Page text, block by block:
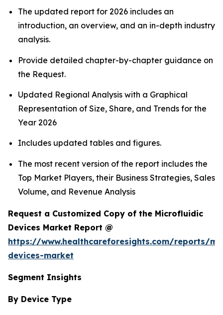
The updated report for 2026 includes an
introduction, an overview, and an in-depth industry
analysis.
Provide detailed chapter-by-chapter guidance on
the Request.
Updated Regional Analysis with a Graphical
Representation of Size, Share, and Trends for the
Year 2026
Includes updated tables and figures.
The most recent version of the report includes the
Top Market Players, their Business Strategies, Sales
Volume, and Revenue Analysis
Request a Customized Copy of the Microfluidic
Devices Market Report @
https://www.healthcareforesights.com/reports/
devices-market
Segment Insights
By Device Type